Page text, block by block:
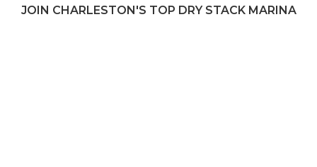
JOIN CHARLESTON'S TOP DRY STACK MARINA